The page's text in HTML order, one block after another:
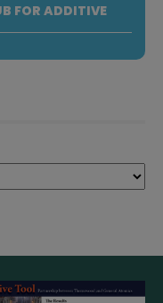
FOR ADDITIVE